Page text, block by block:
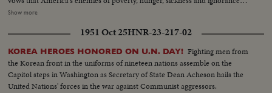
will be conquered within this generation. Touching briefly on foreign affairs,
Johnson leads the inaugural parade from the Capitol plaza up Pennsylvania
Avenue, along the historic route of the Presidents to the White House
reviewing stand. There is a maximum all-time high security coverage for
the President, to prevent any repetition of the tragedy of November 22,
1963.
Show more
1951 Oct 25HNR-23-217-02
KOREA HEROES HONORED ON U.N. DAY! Fighting men from
the Korean front in the uniforms of nineteen nations assemble on the
Capitol steps in Washington as Secretary of State Dean Acheson hails the
United Nations' forces in the war against Communist aggressors.